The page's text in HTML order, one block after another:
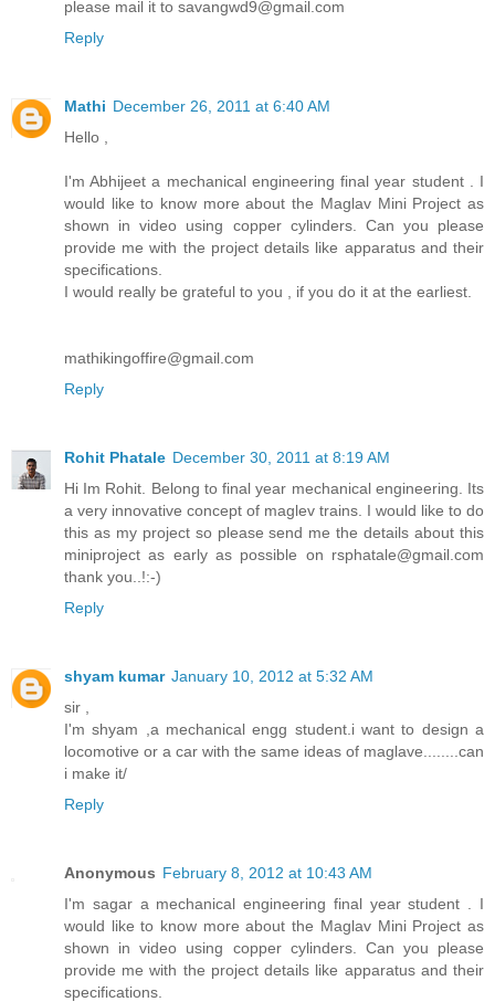
please mail it to savangwd9@gmail.com
Reply
Mathi December 26, 2011 at 6:40 AM
Hello ,
I'm Abhijeet a mechanical engineering final year student . I
would like to know more about the Maglav Mini Project as
shown in video using copper cylinders. Can you please
provide me with the project details like apparatus and their
specifications.
I would really be grateful to you , if you do it at the earliest.
mathikingoffire@gmail.com
Reply
Rohit Phatale December 30, 2011 at 8:19 AM
Hi Im Rohit. Belong to final year mechanical engineering. Its
a very innovative concept of maglev trains. I would like to do
this as my project so please send me the details about this
miniproject as early as possible on rsphatale@gmail.com
thank you..!:-)
Reply
shyam kumar January 10, 2012 at 5:32 AM
sir ,
I'm shyam ,a mechanical engg student.i want to design a
locomotive or a car with the same ideas of maglave........can
i make it/
Reply
Anonymous February 8, 2012 at 10:43 AM
I'm sagar a mechanical engineering final year student . I
would like to know more about the Maglav Mini Project as
shown in video using copper cylinders. Can you please
provide me with the project details like apparatus and their
specifications.